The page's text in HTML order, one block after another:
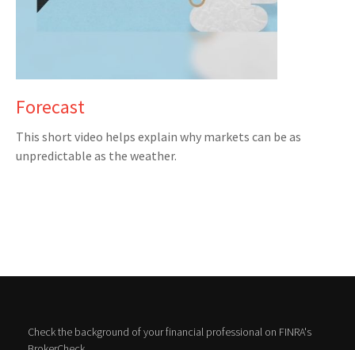
Forecast
This short video helps explain why markets can be as
unpredictable as the weather.
Check the background of your financial professional on FINRA's